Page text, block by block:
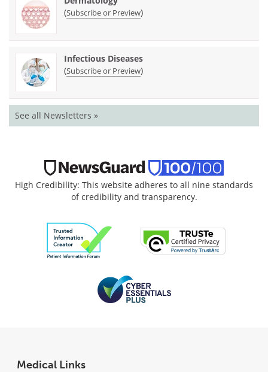
(Subscribe or Preview)
Infectious Diseases
(Subscribe or Preview)
See all Newsletters »
High Credibility: This website adheres to all nine standards
of credibility and transparency.
Medical Links